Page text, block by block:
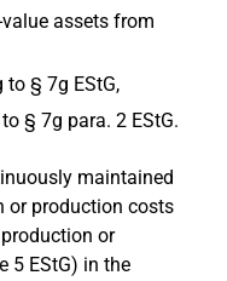
assets from
§ 7g EStG,
§ 7g para. 2 EStG.
maintained
production costs
or
5 EStG) in the